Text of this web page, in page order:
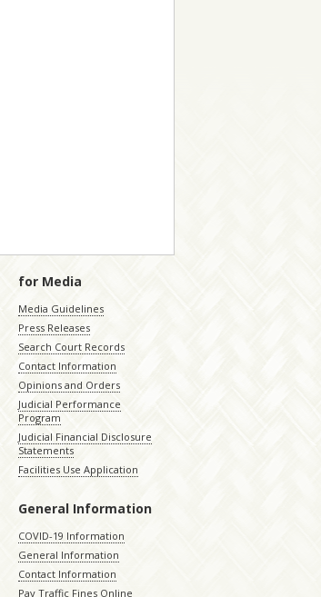
for Media
Media Guidelines
Press Releases
Search Court Records
Contact Information
Opinions and Orders
Judicial Performance
Program
Judicial Financial Disclosure
Statements
Facilities Use Application
General Information
COVID-19 Information
General Information
Contact Information
Pay Traffic Fines Online